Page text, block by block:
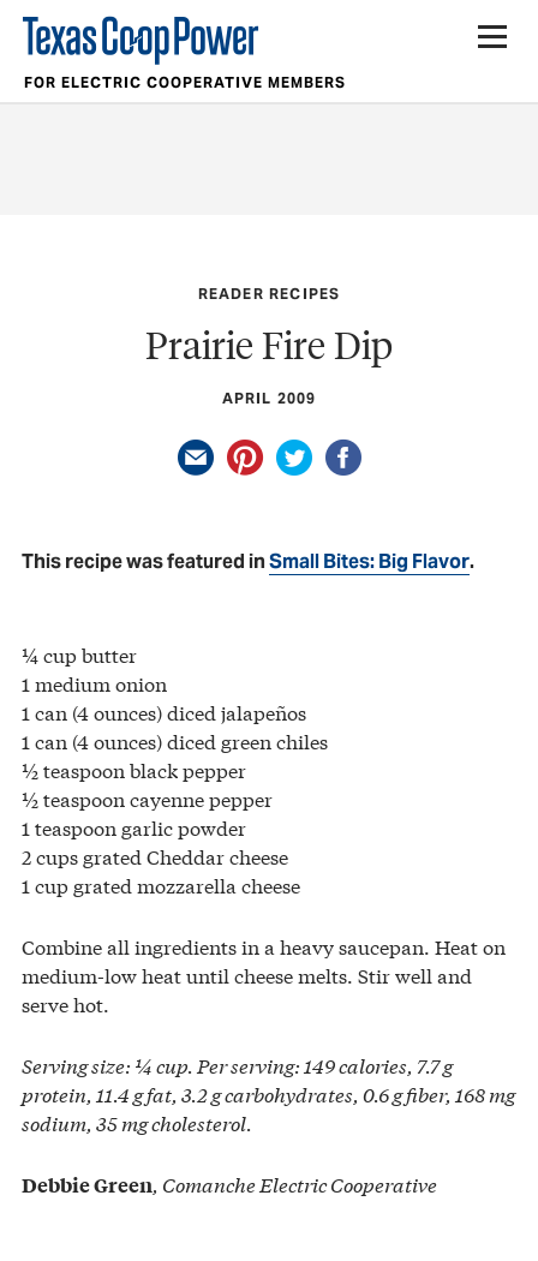
FOR ELECTRIC COOPERATIVE MEMBERS
READER RECIPES
Prairie Fire Dip
APRIL 2009
This recipe was featured inSmall Bites: Big Flavor.
¼ cup butter
1 medium onion
1 can (4 ounces) diced jalapeños
1 can (4 ounces) diced green chiles
½ teaspoon black pepper
½ teaspoon cayenne pepper
1 teaspoon garlic powder
2 cups grated Cheddar cheese
1 cup grated mozzarella cheese
Combine all ingredients in a heavy saucepan. Heat on
medium-low heat until cheese melts. Stir well and
serve hot.
Serving size: ¼ cup. Per serving: 149 calories, 7.7 g
protein, 11.4 g fat, 3.2 g carbohydrates, 0.6 g fiber, 168 mg
sodium, 35 mg cholesterol.
Debbie Green, Comanche Electric Cooperative